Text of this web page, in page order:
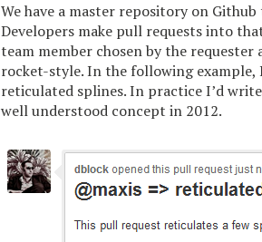
We have a master repository on
Developers make pull requests into
team member chosen by the
rocket-style. In the following example,
reticulated splines. In practice I’d
well understood concept in 2012.